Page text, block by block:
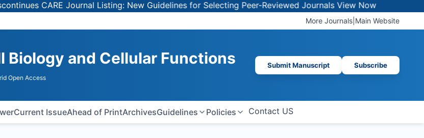
CARE Journal Listing: New Guidelines for Selecting Peer-Reviewed JournalsView Now
More Journals Main Website
and Cellular Functions
Open Access
Submit Manuscript Subscribe
Current IssueAhead of PrintArchivesGuidelines Policies Contact US